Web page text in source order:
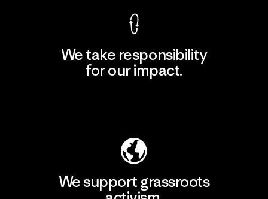
We take responsibility
for our impact.
We support grassroots